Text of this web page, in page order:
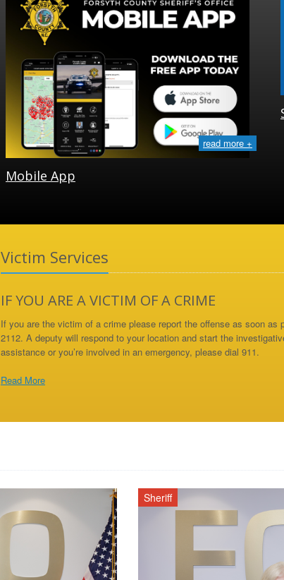
read more +
Mobile App
Victim Services
IF YOU ARE A VICTIM OF A CRIME
If you are the victim of a crime please report the offense as soon
2112. A deputy will respond to your location and start the
assistance or you’re involved in an emergency, please dial 911.
Read More
Sheriff